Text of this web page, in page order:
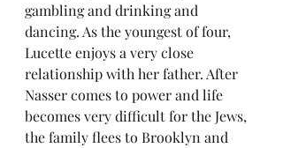
gambling and drinking and
dancing. As the youngest of four,
Lucette enjoys a very close
relationship with her father. After
Nasser comes to power and life
becomes very difficult for the Jews,
the family flees to Brooklyn and